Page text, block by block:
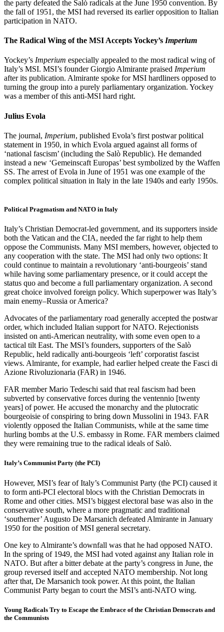
the party defeated the Salò radicals at the June 1950 convention. By
the fall of 1951, the MSI had reversed its earlier opposition to Italian
participation in NATO.
The Radical Wing of the MSI Accepts Yockey’s Imperium
Yockey’s Imperium especially appealed to the most radical wing of
Italy’s MSI. MSI’s founder Giorgio Almirante praised Imperium
after its publication. Almirante spoke for MSI hardliners opposed to
turning the group into a purely parliamentary organization. Yockey
was a member of this anti-MSI hard right.
Julius Evola
The journal, Imperium, published Evola’s first postwar political
statement in 1950, in which Evola argued against all forms of
‘national fascism’ (including the Salò Republic). He demanded
instead a new ‘Gemeinscaft Europas’ best symbolized by the Waffen
SS. The arrest of Evola in June of 1951 was one example of the
complex political situation in Italy in the late 1940s and early 1950s.
Political Pragmatism and NATO in Italy
Italy’s Christian Democrat-led government, and its supporters inside
both the Vatican and the CIA, needed the far right to help them
oppose the Communists. Many MSI members, however, objected to
any cooperation with the state. The MSI had only two options: It
could continue to maintain a revolutionary ‘anti-bourgeois’ stand
while having some parliamentary presence, or it could accept the
status quo and become a full parliamentary organization. A second
great choice involved foreign policy. Which superpower was Italy’s
main enemy–Russia or America?
Advocates of the parliamentary road generally accepted the postwar
order, which included Italian support for NATO. Rejectionists
insisted on anti-American neutrality, with some even open to a
tactical tilt East. The MSI’s founders, supporters of the Salò
Republic, held radically anti-bourgeois ‘left’ corporatist fascist
views. Almirante, for example, had earlier helped create the Fasci di
Azione Rivoluzionaria (FAR) in 1946.
FAR member Mario Tedeschi said that real fascism had been
subverted by conservative forces during the ventennio [twenty
years] of power. He accused the monarchy and the plutocratic
bourgeoisie of conspiring to bring down Mussolini in 1943. FAR
violently opposed the Italian Communists, while at the same time
hurling bombs at the U.S. embassy in Rome. FAR members claimed
they were remaining true to the radical ideals of Salò.
Italy’s Communist Party (the PCI)
However, MSI’s fear of Italy’s Communist Party (the PCI) caused it
to form anti-PCI electoral blocs with the Christian Democrats in
Rome and other cities. MSI’s biggest electoral base was also in the
conservative south, where a more pragmatic and traditional
‘southerner’ Augusto De Marsanich defeated Almirante in January
1950 for the position of MSI general secretary.
One key to Almirante’s downfall was that he had opposed NATO.
In the spring of 1949, the MSI had voted against any Italian role in
NATO. But after a bitter debate at the party’s congress in June, the
group reversed itself and accepted NATO membership. Not long
after that, De Marsanich took power. At this point, the Italian
Communist Party began to court the MSI’s anti-NATO wing.
Young Radicals Try to Escape the Embrace of the Christian Democrats and
the Communists